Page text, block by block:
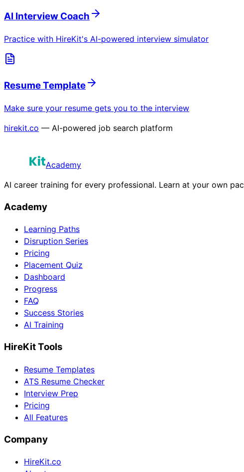
AI Interview Coach
Practice with HireKit's AI-powered interview simulator
Resume Template
Make sure your resume gets you to the interview
hirekit.co — AI-powered job search platform
Academy
AI career training for every professional. Learn at your own
Academy
Learning Paths
Disruption Series
Pricing
Placement Quiz
Dashboard
Progress
FAQ
Success Stories
AI Training
HireKit Tools
Resume Templates
ATS Resume Checker
Interview Prep
Pricing
All Features
Company
HireKit.co